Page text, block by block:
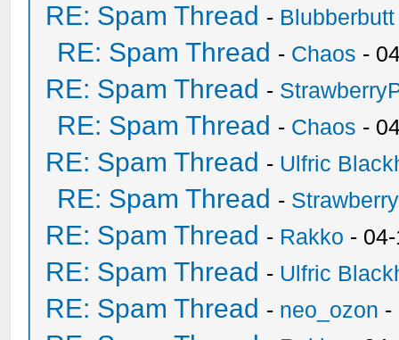
RE: Spam Thread - Blubberbutt
RE: Spam Thread - Chaos -
RE: Spam Thread -
RE: Spam Thread - Chaos -
RE: Spam Thread - Ulfric
RE: Spam Thread -
RE: Spam Thread - Rakko -
RE: Spam Thread - Ulfric
RE: Spam Thread - neo_ozon -